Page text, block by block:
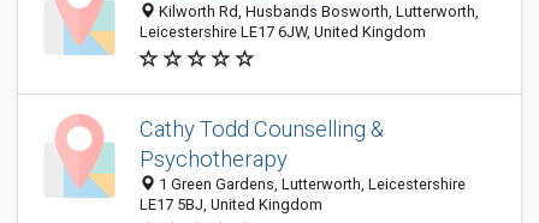
Kilworth Rd, Husbands Bosworth, Lutterworth,
Leicestershire LE17 6JW, United Kingdom
Cathy Todd Counselling &
Psychotherapy
1 Green Gardens, Lutterworth, Leicestershire
LE17 5BJ, United Kingdom